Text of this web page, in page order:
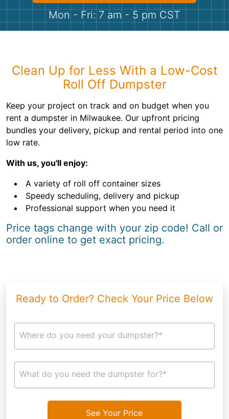
Shingles
Bricks
Mon - Fri: 7 am - 5 pm CST
Clean Up for Less With a Low-Cost
Roll Off Dumpster
Keep your project on track and on budget when you
rent a dumpster in Milwaukee. Our upfront pricing
bundles your delivery, pickup and rental period into one
low rate.
With us, you'll enjoy:
A variety of roll off container sizes
Speedy scheduling, delivery and pickup
Professional support when you need it
Price tags change with your zip code! Call or
order online to get exact pricing.
Ready to Order? Check Your Price Below
Where do you need your dumpster?*
What do you need the dumpster for?*
See Your Price